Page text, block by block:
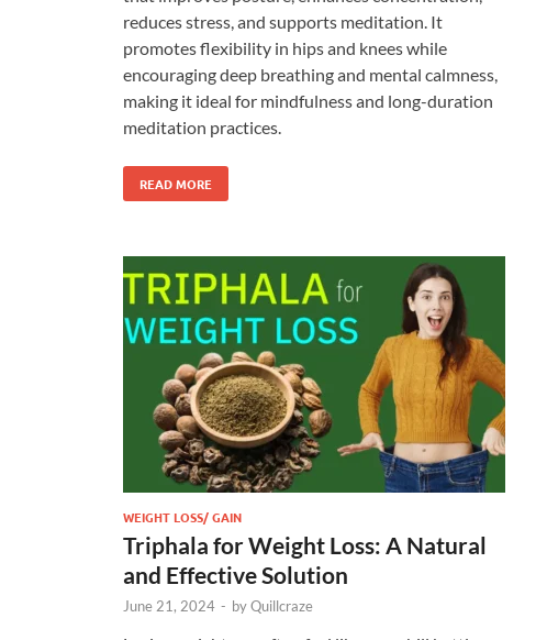
reduces stress, and supports meditation. It
promotes flexibility in hips and knees while
encouraging deep breathing and mental calmness,
making it ideal for mindfulness and long-duration
meditation practices.
READ MORE
WEIGHT LOSS/ GAIN
Triphala for Weight Loss: A Natural
and Effective Solution
June 21, 2024 - byQuillcraze